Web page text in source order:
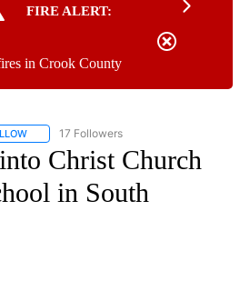
FIRE ALERT:
in Crook County
FOLLOW "CNN - REGIONAL" TO RECEIVE
17 Followers
Christ Church
in South